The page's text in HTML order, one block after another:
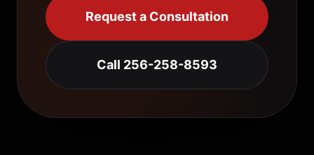
Request a Consultation
Call 256-258-8593